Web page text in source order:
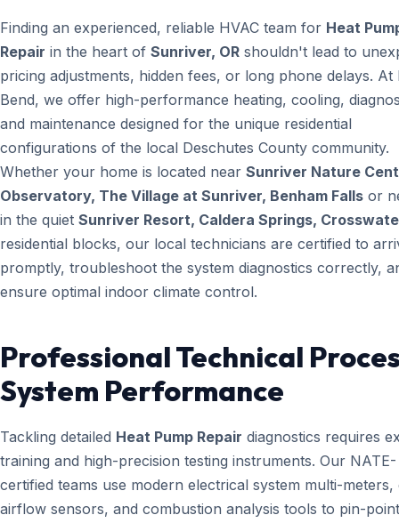
Finding an experienced, reliable HVAC team for Heat
Repair in the heart of Sunriver, OR shouldn't lead to
pricing adjustments, hidden fees, or long phone delays. At
Bend, we offer high-performance heating, cooling,
and maintenance designed for the unique residential
configurations of the local Deschutes County community.
Whether your home is located near Sunriver Nature
Observatory, The Village at Sunriver, Benham Falls or
in the quiet Sunriver Resort, Caldera Springs,
residential blocks, our local technicians are certified to
promptly, troubleshoot the system diagnostics correctly,
ensure optimal indoor climate control.
Professional Technical
System Performance
Tackling detailed Heat Pump Repair diagnostics requires
training and high-precision testing instruments. Our NATE-
certified teams use modern electrical system multi-meters,
airflow sensors, and combustion analysis tools to pin-